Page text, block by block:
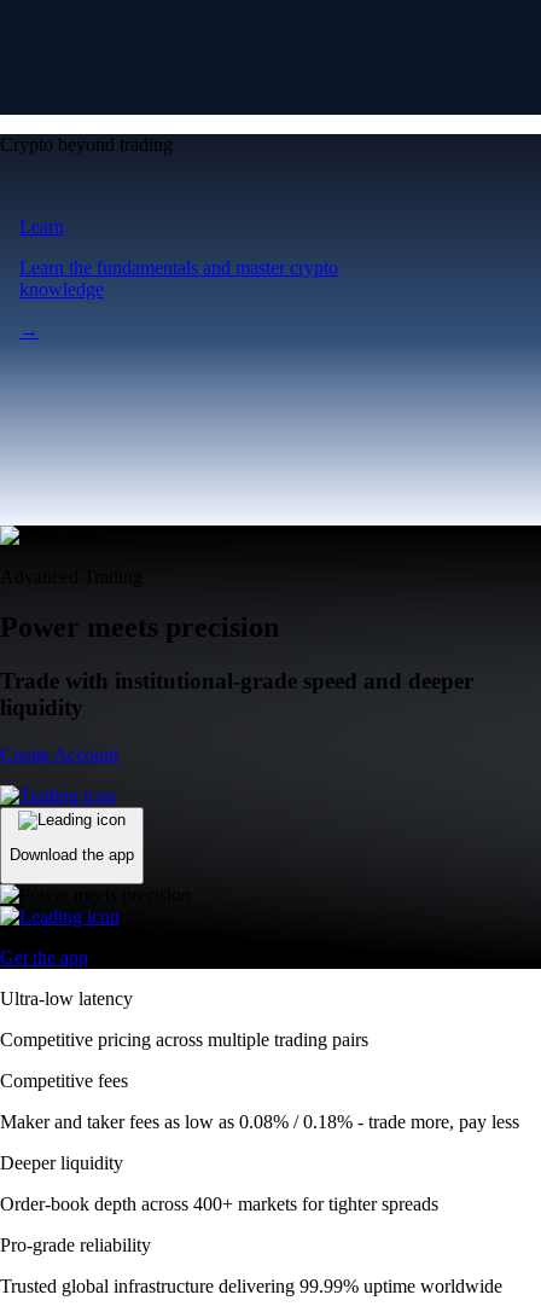
Crypto beyond trading
Learn
Learn the fundamentals and master crypto
knowledge
→
Power meets precision
Trade with institutional-grade speed and deeper
liquidity
Create Account
Download the app
Get the app
Ultra-low latency
Competitive pricing across multiple trading pairs
Competitive fees
Maker and taker fees as low as 0.08% / 0.18% - trade more, pay less
Deeper liquidity
Order-book depth across 400+ markets for tighter spreads
Pro-grade reliability
Trusted global infrastructure delivering 99.99% uptime worldwide